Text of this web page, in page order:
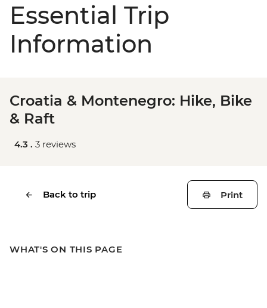
Essential Trip
Information
Croatia & Montenegro: Hike, Bike
& Raft
4.3 . 3 reviews
Back to trip Print
WHAT'S ON THIS PAGE